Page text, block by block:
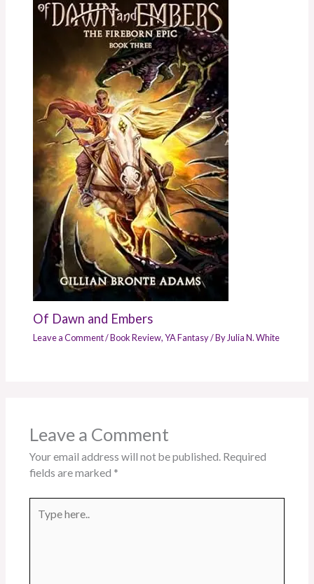
Of Dawn and Embers
Leave a Comment/Book Review,YA Fantasy/ By Julia N. White
Leave a Comment
Your email address will not be published. Required
fields are marked *
here..